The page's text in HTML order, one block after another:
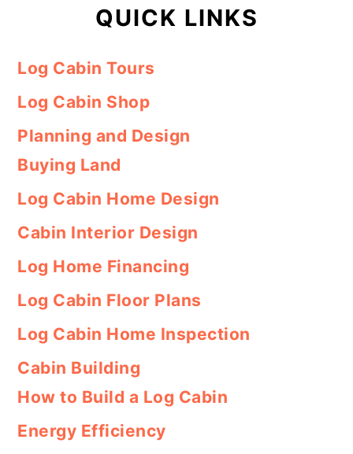
QUICK LINKS
Log Cabin Tours
Log Cabin Shop
Planning and Design
Buying Land
Log Cabin Home Design
Cabin Interior Design
Log Home Financing
Log Cabin Floor Plans
Log Cabin Home Inspection
Cabin Building
How to Build a Log Cabin
Energy Efficiency